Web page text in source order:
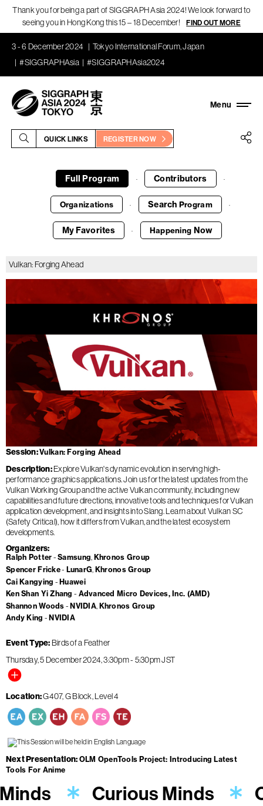
Thank you for being a part of SIGGRAPH Asia 2024! We look forward to
seeing you in Hong Kong this 15 – 18 December!
FIND OUT MORE
3 - 6 December 2024
Tokyo International Forum, Japan
#SIGGRAPHAsia
#SIGGRAPHAsia2024
QUICK LINKS REGISTER NOW
Full Program · Contributors ·
Organizations · Search Program ·
My Favorites · Happening Now
Vulkan: Forging Ahead
Session Vulkan: Forging Ahead
Description Explore Vulkan's dynamic evolution in serving high-
performance graphics applications. Join us for the latest updates from the
Vulkan Working Group and the active Vulkan community, including new
capabilities and future directions, innovative tools and techniques for Vulkan
application development, and insights into Slang. Learn about Vulkan SC
(Safety Critical), how it differs from Vulkan, and the latest ecosystem
developments.
Organizers
Ralph Potter Samsung Khronos Group
Spencer Fricke
LunarG Khronos Group
Cai Kangying
Huawei
Ken Shan Yi Zhang
Advanced Micro Devices, Inc. (AMD)
Shannon Woods
NVIDIA Khronos Group
Andy King
NVIDIA
Event Type Birds of a Feather
Thursday, 5 December 2024 3:30pm- 5:30pmJST
Location G407, G Block, Level 4
Next Presentation OLM OpenTools Project: Introducing Latest
Tools For Anime
Curious Minds